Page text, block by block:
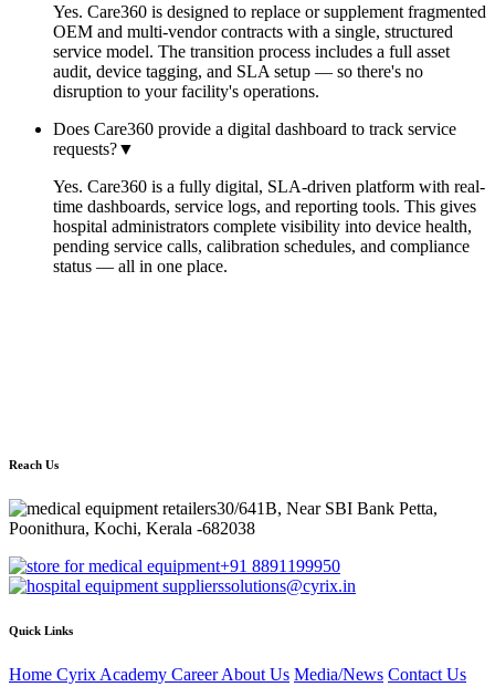
Yes. Care360 is designed to replace or supplement fragmented
OEM and multi-vendor contracts with a single, structured
service model. The transition process includes a full asset
audit, device tagging, and SLA setup — so there's no
disruption to your facility's operations.
Does Care360 provide a digital dashboard to track service
requests?▼
Yes. Care360 is a fully digital, SLA-driven platform with real-
time dashboards, service logs, and reporting tools. This gives
hospital administrators complete visibility into device health,
pending service calls, calibration schedules, and compliance
status — all in one place.
Reach Us
30/641B, Near SBI Bank Petta,
Poonithura, Kochi, Kerala -682038
+91 8891199950
solutions@cyrix.in
Quick Links
Home Cyrix Academy CareerAbout Us Media/News Contact Us